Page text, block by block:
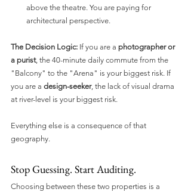
above the theatre. You are paying for
architectural perspective.
The Decision Logic: If you are a photographer or
a purist, the 40-minute daily commute from the
"Balcony" to the "Arena" is your biggest risk. If
you are a design-seeker, the lack of visual drama
at river-level is your biggest risk.
Everything else is a consequence of that
geography.
Stop Guessing. Start Auditing.
Choosing between these two properties is a